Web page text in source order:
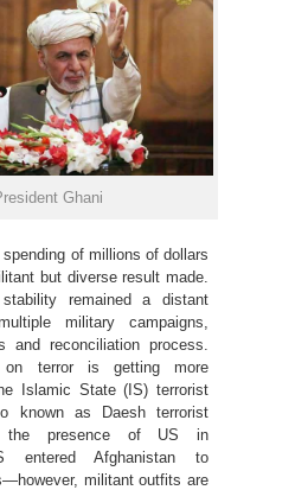
Ghani
of millions of dollars
but diverse result made.
remained a distant
military campaigns,
and reconciliation process.
on terror is getting more
Islamic State (IS) terrorist
known as Daesh terrorist
the presence of US in
entered Afghanistan to
militant outfits are